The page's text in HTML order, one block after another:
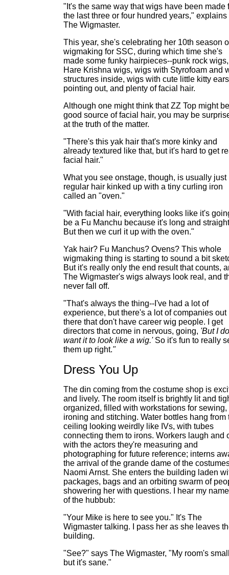
"It's the same way that wigs have been made
the last three or four hundred years," explains
The Wigmaster.
This year, she's celebrating her 10th season
wigmaking for SSC, during which time she's
made some funky hairpieces--punk rock wigs,
Hare Krishna wigs, wigs with Styrofoam and
structures inside, wigs with cute little kitty ears
pointing out, and plenty of facial hair.
Although one might think that ZZ Top might
good source of facial hair, you may be
at the truth of the matter.
"There's this yak hair that's more kinky and
already textured like that, but it's hard to get
facial hair."
What you see onstage, though, is usually just
regular hair kinked up with a tiny curling iron
called an "oven."
"With facial hair, everything looks like it's
be a Fu Manchu because it's long and
But then we curl it up with the oven."
Yak hair? Fu Manchus? Ovens? This whole
wigmaking thing is starting to sound a bit
But it's really only the end result that counts,
The Wigmaster's wigs always look real, and
never fall off.
"That's always the thing--I've had a lot of
experience, but there's a lot of companies out
there that don't have career wig people. I get
directors that come in nervous, going, 'But I
want it to look like a wig.' So it's fun to really
them up right."
Dress You Up
The din coming from the costume shop is
and lively. The room itself is brightly lit and
organized, filled with workstations for sewing,
ironing and stitching. Water bottles hang from
ceiling looking weirdly like IVs, with tubes
connecting them to irons. Workers laugh and
with the actors they're measuring and
photographing for future reference; interns
the arrival of the grande dame of the
Naomi Arnst. She enters the building laden
packages, bags and an orbiting swarm of
showering her with questions. I hear my
of the hubbub:
"Your Mike is here to see you." It's The
Wigmaster talking. I pass her as she leaves
building.
"See?" says The Wigmaster, "My room's
but it's sane."